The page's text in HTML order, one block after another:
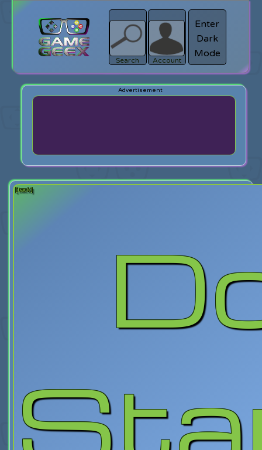
Search
search
Login
Account
Enter
Dark
Mode
[back]